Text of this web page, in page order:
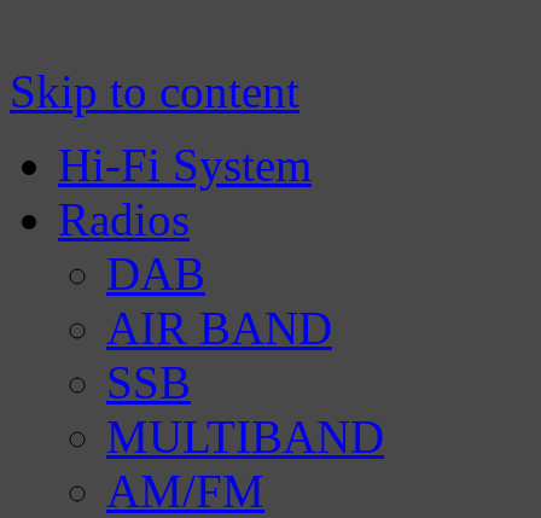
Skip to content
Hi-Fi System
Radios
DAB
AIR BAND
SSB
MULTIBAND
AM/FM